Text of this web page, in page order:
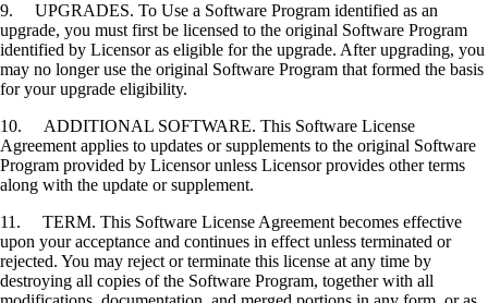
9. UPGRADES. To Use a Software Program identified as an
upgrade, you must first be licensed to the original Software Program
identified by Licensor as eligible for the upgrade. After upgrading, you
may no longer use the original Software Program that formed the basis
for your upgrade eligibility.
10. ADDITIONAL SOFTWARE. This Software License
Agreement applies to updates or supplements to the original Software
Program provided by Licensor unless Licensor provides other terms
along with the update or supplement.
11. TERM. This Software License Agreement becomes effective
upon your acceptance and continues in effect unless terminated or
rejected. You may reject or terminate this license at any time by
destroying all copies of the Software Program, together with all